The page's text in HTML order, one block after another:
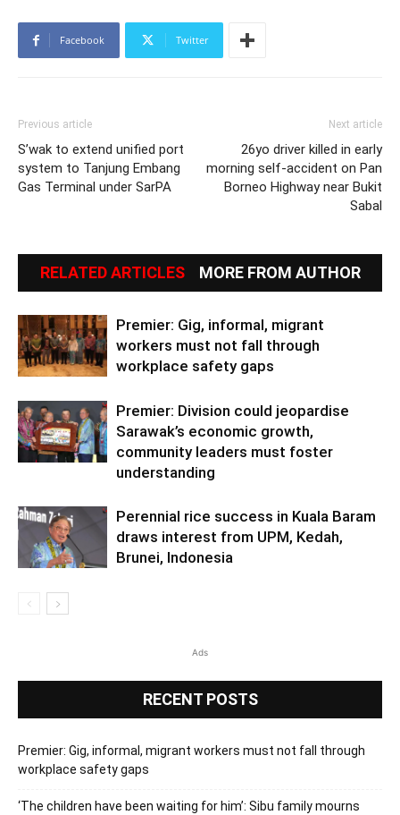
Facebook Twitter
Previous article
S’wak to extend unified port
system to Tanjung Embang
Gas Terminal under SarPA
Next article
26yo driver killed in early
morning self-accident on Pan
Borneo Highway near Bukit
Sabal
RELATED ARTICLES MORE FROM AUTHOR
Premier: Gig, informal, migrant
workers must not fall through
workplace safety gaps
Premier: Division could jeopardise
Sarawak’s economic growth,
community leaders must foster
understanding
Perennial rice success in Kuala Baram
draws interest from UPM, Kedah,
Brunei, Indonesia
Ads
RECENT POSTS
Premier: Gig, informal, migrant workers must not fall through
workplace safety gaps
‘The children have been waiting for him’: Sibu family mourns